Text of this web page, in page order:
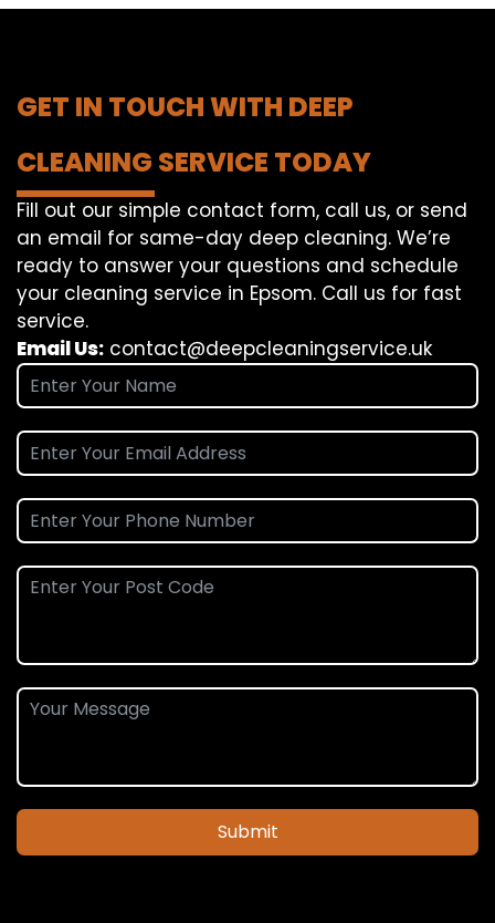
GET IN TOUCH WITH DEEP
CLEANING SERVICE TODAY
Fill out our simple contact form, call us, or send
an email for same-day deep cleaning. We’re
ready to answer your questions and schedule
your cleaning service in Epsom. Call us for fast
service.
Email Us: contact@deepcleaningservice.uk
Submit